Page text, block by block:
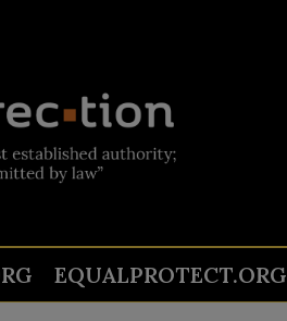
EQUALPROTECT.ORG